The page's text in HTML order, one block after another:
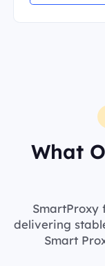
What
SmartProxy
delivering
Smart